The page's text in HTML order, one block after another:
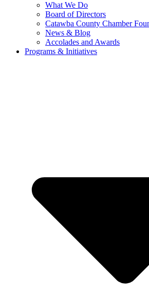
What We Do
Board of Directors
Catawba County Chamber
News & Blog
Accolades and Awards
Programs & Initiatives